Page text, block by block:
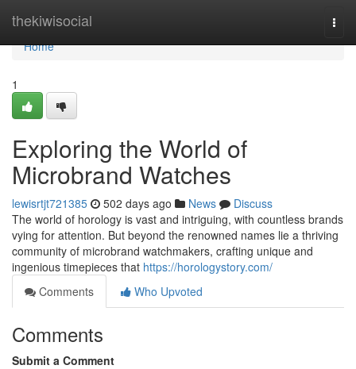
thekiwisocial
Home
Home
1
Exploring the World of
Microbrand Watches
lewisrtjt721385 502 days ago News
Discuss
The world of horology is vast and intriguing, with countless brands
vying for attention. But beyond the renowned names lie a thriving
community of microbrand watchmakers, crafting unique and
ingenious timepieces that https://horologystory.com/
Comments
Who Upvoted
Comments
Submit a Comment